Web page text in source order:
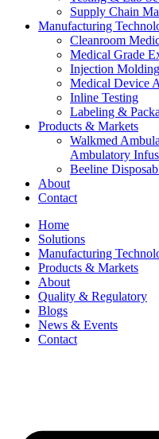
Supply Chain
Manufacturing
Cleanroom
Medical Grade
Injection Molding
Medical Device
Inline Testing
Labeling &
Products & Markets
Walkmed
Ambulatory
Beeline
About
Contact
Home
Solutions
Manufacturing
Products & Markets
About
Quality & Regulatory
Blogs
News & Events
Contact